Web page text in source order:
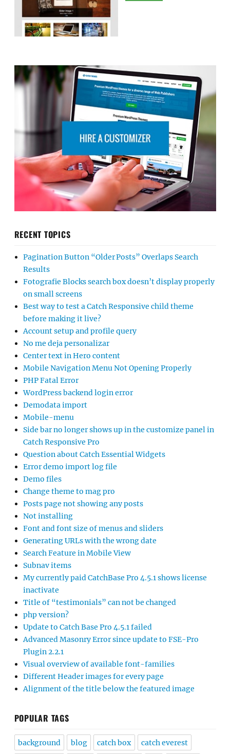
RECENT TOPICS
Pagination Button “Older Posts” Overlaps Search
Results
Fotografie Blocks search box doesn’t display properly
on small screens
Best way to test a Catch Responsive child theme
before making it live?
Account setup and profile query
No me deja personalizar
Center text in Hero content
Mobile Navigation Menu Not Opening Properly
PHP Fatal Error
WordPress backend login error
Demodata import
Mobile-menu
Side bar no longer shows up in the customize panel in
Catch Responsive Pro
Question about Catch Essential Widgets
Error demo import log file
Demo files
Change theme to mag pro
Posts page not showing any posts
Not installing
Font and font size of menus and sliders
Generating URLs with the wrong date
Search Feature in Mobile View
Subnav items
My currently paid CatchBase Pro 4.5.1 shows license
inactivate
Title of “testimonials” can not be changed
php version?
Update to Catch Base Pro 4.5.1 failed
Advanced Masonry Error since update to FSE-Pro
Plugin 2.2.1
Visual overview of available font-families
Different Header images for every page
Alignment of the title below the featured image
POPULAR TAGS
background blog catch box catch everest